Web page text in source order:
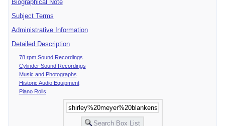
Biographical Note
Subject Terms
Administrative Information
Detailed Description
78 rpm Sound Recordings
Cylinder Sound Recordings
Music and Photographs
Historic Audio Equipment
Piano Rolls